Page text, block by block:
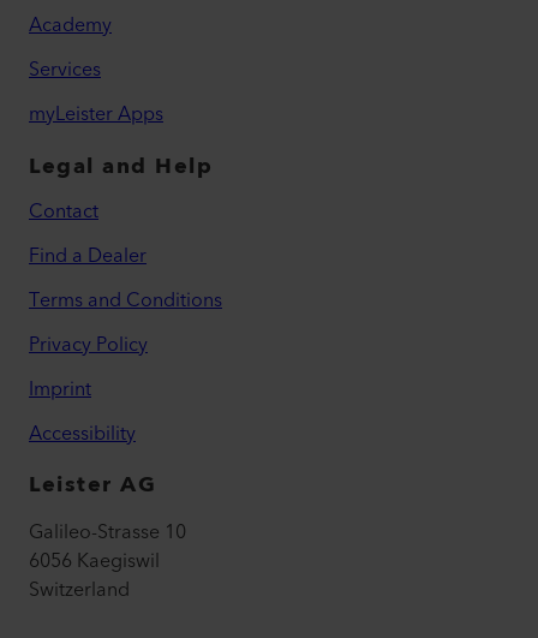
Academy
Services
myLeister Apps
Legal and Help
Contact
Find a Dealer
Terms and Conditions
Privacy Policy
Imprint
Accessibility
Leister AG
Galileo-Strasse 10
6056 Kaegiswil
Switzerland